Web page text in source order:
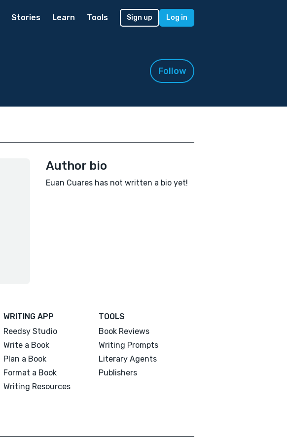
Stories Learn Tools Sign up Log in
Follow
Author bio
Euan Cuares has not written a bio yet!
WRITING APP
Reedsy Studio
Write a Book
Plan a Book
Format a Book
Writing Resources
TOOLS
Book Reviews
Writing Prompts
Literary Agents
Publishers